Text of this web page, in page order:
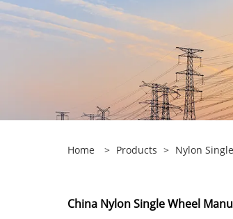
Home > Products > Nylon
China Nylon Single Wheel